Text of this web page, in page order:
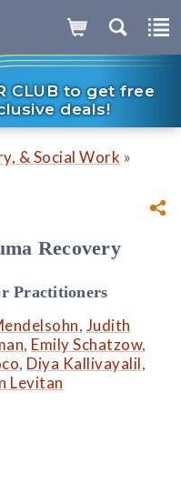
CLUB to get free
deals!
& Social Work »
Recovery
Practitioners
, Judith
, Emily Schatzow,
, Diya Kallivayalil,
Levitan